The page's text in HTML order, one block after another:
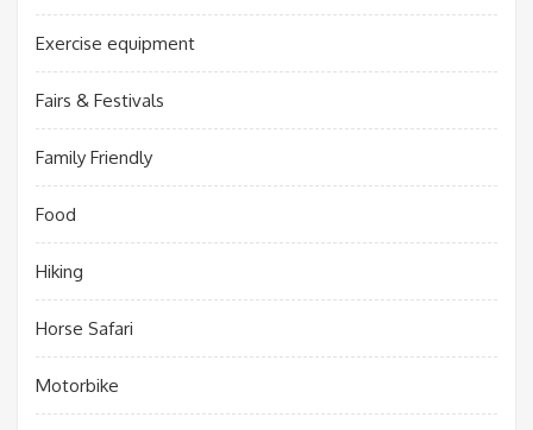
Exercise equipment
Fairs & Festivals
Family Friendly
Food
Hiking
Horse Safari
Motorbike